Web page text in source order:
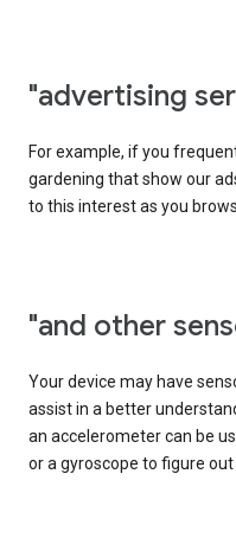
"advertising
For example, if you
gardening that show our
to this interest as you
"and other
Your device may have
assist in a better
an accelerometer can be
or a gyroscope to figure